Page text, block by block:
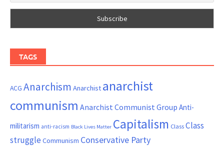
TAGS
ACG Anarchism Anarchist anarchist
communism Anarchist Communist Group Anti-
militarism anti-racism Black Lives Matter Capitalism ClassClass
struggle Communism Conservative Party